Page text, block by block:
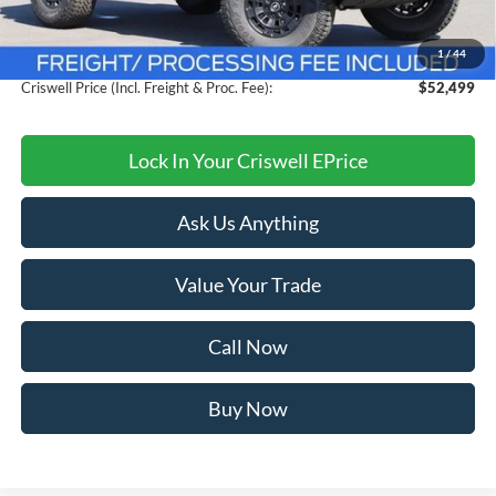
1 /44
Savings:
$4,411
Processing Fee:
$800
Criswell Price (Incl. Freight & Proc. Fee):
$52,499
Lock In Your Criswell EPrice
Ask Us Anything
Value Your Trade
Call Now
Buy Now